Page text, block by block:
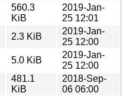
560.3
KiB
2019-Jan-
25 12:01
2.3 KiB
2019-Jan-
25 12:00
5.0 KiB
2019-Jan-
25 12:00
481.1
KiB
2018-Sep-
06 06:00